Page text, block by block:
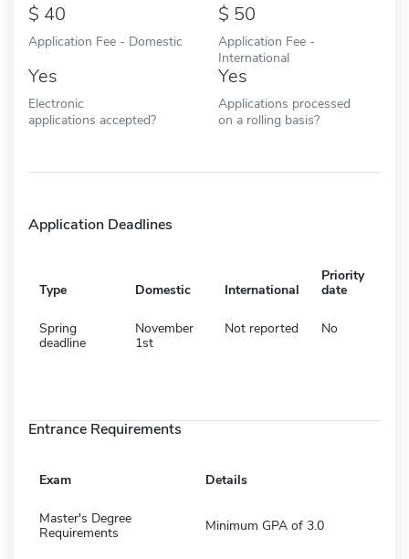
40
Application Fee - Domestic
50
Application Fee -
International
Yes
Electronic
applications accepted?
Yes
Applications processed
on a rolling basis?
Application Deadlines
Type Domestic International
Priority
date
Spring
deadline
November
1st
Not reported No
Entrance Requirements
Exam Details
Master's Degree
Requirements
Minimum GPA of 3.0